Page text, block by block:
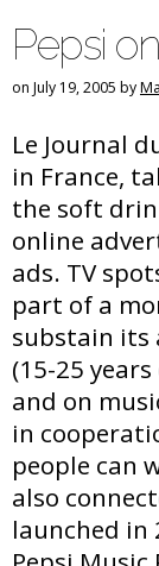
Pepsi
on July 19, 2005 by
Le Journal
in France,
the soft
online
ads. TV
part of a
substain its
(15-25
and on
in
people can
also
launched in